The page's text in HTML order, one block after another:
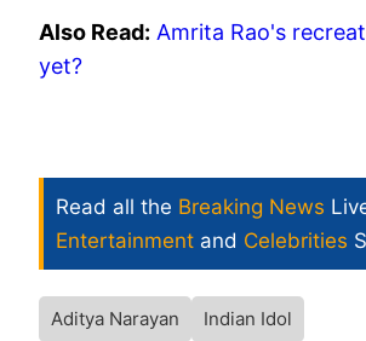
Also Read: Amrita Rao's
yet?
Read all the Breaking News
Entertainment and Celebrities
Aditya Narayan Indian Idol